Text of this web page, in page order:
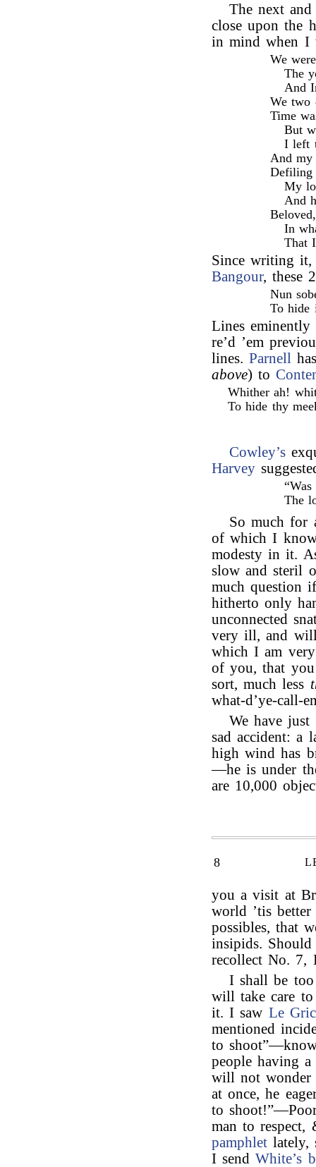
The next
close upon the
in mind when I
We
The
And
We two
Time
But
I left
And my
Defiling
My
And
In
That
Since writing
Bangour, these
Nun
To hide
Lines
re’d ’em
lines.Parnell
above) to
Whither ah!
To hide thy
Cowley’s
Harvey
The
So much for
of which I
modesty in it.
slow and steril
much question
hitherto only
unconnected
very ill, and
which I am
of you, that
sort, much less
what-d’ye-call-
We have
sad accident: a
high wind has
—he is under
are 10,000
8
you a visit at
world ’tis
possibles, that
insipids.
recollect No. 7,
I shall be
will take care
it. I saw Le
mentioned
to
people having
will not wonder
at once, he
to
man to
pamphlet lately,
I sendWhite’s